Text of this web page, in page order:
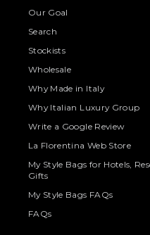
Our Goal
Search
Stockists
Wholesale
Why Made in Italy
Why Italian Luxury Group
Write a Google Review
La Florentina Web Store
My Style Bags for Hotels,
Gifts
My Style Bags FAQs
FAQs